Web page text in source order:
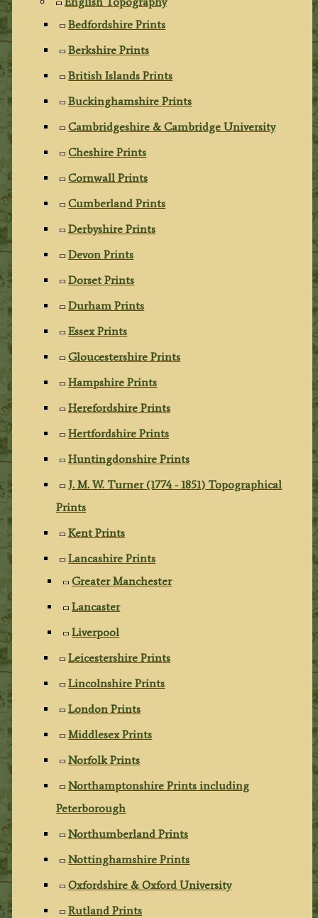
Bedfordshire Prints
Berkshire Prints
British Islands Prints
Buckinghamshire Prints
Cambridgeshire & Cambridge University
Cheshire Prints
Cornwall Prints
Cumberland Prints
Derbyshire Prints
Devon Prints
Dorset Prints
Durham Prints
Essex Prints
Gloucestershire Prints
Hampshire Prints
Herefordshire Prints
Hertfordshire Prints
Huntingdonshire Prints
J. M. W. Turner (1774 - 1851) Topographical
Prints
Kent Prints
Lancashire Prints
Greater Manchester
Lancaster
Liverpool
Leicestershire Prints
Lincolnshire Prints
London Prints
Middlesex Prints
Norfolk Prints
Northamptonshire Prints including
Peterborough
Northumberland Prints
Nottinghamshire Prints
Oxfordshire & Oxford University
Rutland Prints